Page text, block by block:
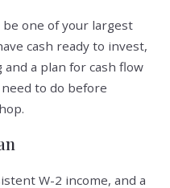
one of your largest
cash ready to invest,
and a plan for cash flow
to do before
W-2 income, and a